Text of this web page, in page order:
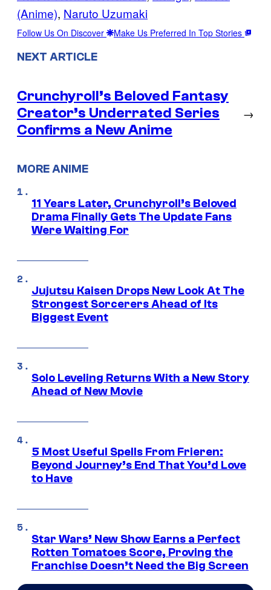
(Anime), Naruto Uzumaki
Follow Us On Discover Make Us Preferred In Top Stories
NEXT ARTICLE
Crunchyroll’s Beloved Fantasy
Creator’s Underrated Series
Confirms a New Anime
→
MORE ANIME
11 Years Later, Crunchyroll’s Beloved
Drama Finally Gets The Update Fans
Were Waiting For
Jujutsu Kaisen Drops New Look At The
Strongest Sorcerers Ahead of Its
Biggest Event
Solo Leveling Returns With a New Story
Ahead of New Movie
5 Most Useful Spells From Frieren:
Beyond Journey’s End That You’d Love
to Have
Star Wars’ New Show Earns a Perfect
Rotten Tomatoes Score, Proving the
Franchise Doesn’t Need the Big Screen